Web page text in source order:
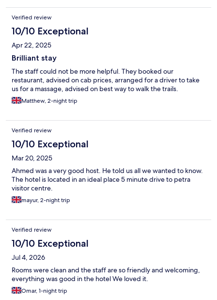
Verified review
10/10 Exceptional
Apr 22, 2025
Brilliant stay
The staff could not be more helpful. They booked our
restaurant, advised on cab prices, arranged for a driver to take
us for a massage, advised on best way to walk the trails.
Matthew, 2-night trip
Verified review
10/10 Exceptional
Mar 20, 2025
Ahmed was a very good host. He told us all we wanted to know.
The hotel is located in an ideal place 5 minute drive to petra
visitor centre.
mayur, 2-night trip
Verified review
10/10 Exceptional
Jul 4, 2026
Rooms were clean and the staff are so friendly and welcoming,
everything was good in the hotel We loved it.
Omar, 1-night trip